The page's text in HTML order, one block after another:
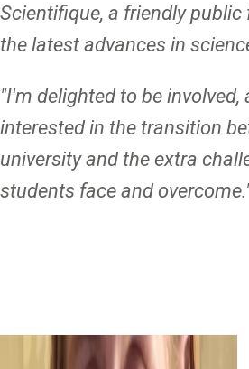
Scientifique, a friendly
the latest advances in
"I'm delighted to be
interested in the transition
university and the extra
students face and